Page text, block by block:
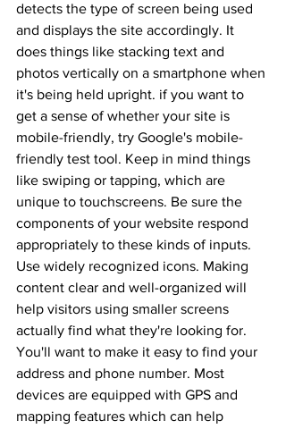
detects the type of screen being used
and displays the site accordingly. It
does things like stacking text and
photos vertically on a smartphone when
it's being held upright. if you want to
get a sense of whether your site is
mobile-friendly, try Google's mobile-
friendly test tool. Keep in mind things
like swiping or tapping, which are
unique to touchscreens. Be sure the
components of your website respond
appropriately to these kinds of inputs.
Use widely recognized icons. Making
content clear and well-organized will
help visitors using smaller screens
actually find what they're looking for.
You'll want to make it easy to find your
address and phone number. Most
devices are equipped with GPS and
mapping features which can help